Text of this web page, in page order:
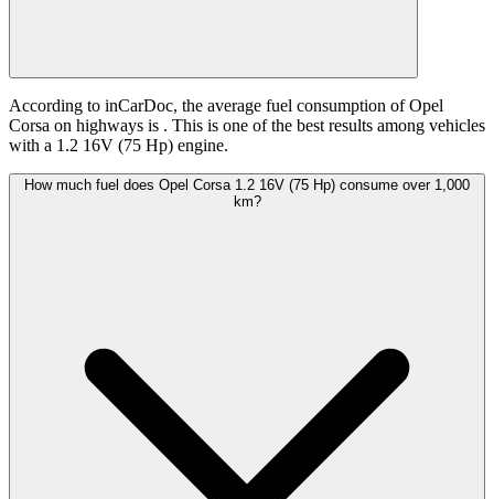
According to inCarDoc, the average fuel consumption of Opel
Corsa on highways is . This is one of the best results among vehicles
with a 1.2 16V (75 Hp) engine.
How much fuel does Opel Corsa 1.2 16V (75 Hp) consume over 1,000
km?